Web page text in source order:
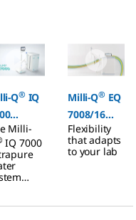
Q® IQ
Milli-
IQ 7000
Milli-Q® EQ
7008/16
Ultrapure
Water
Flexibility
that adapts
to your lab